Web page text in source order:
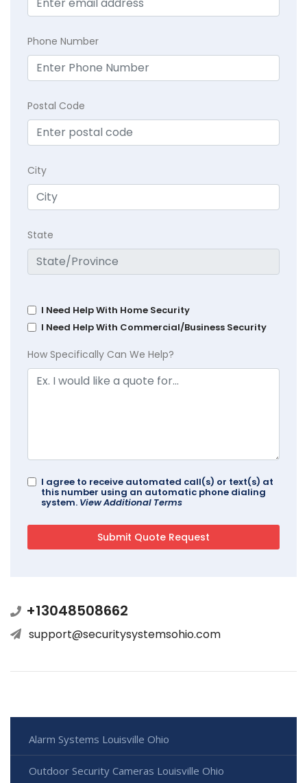
Phone Number
Postal Code
City
State
I Need Help With Home Security
I Need Help With Commercial/Business Security
How Specifically Can We Help?
I agree to receive automated call(s) or text(s) at
this number using an automatic phone dialing
system. View Additional Terms
+13048508662
support@securitysystemsohio.com
Alarm Systems Louisville Ohio
Outdoor Security Cameras Louisville Ohio